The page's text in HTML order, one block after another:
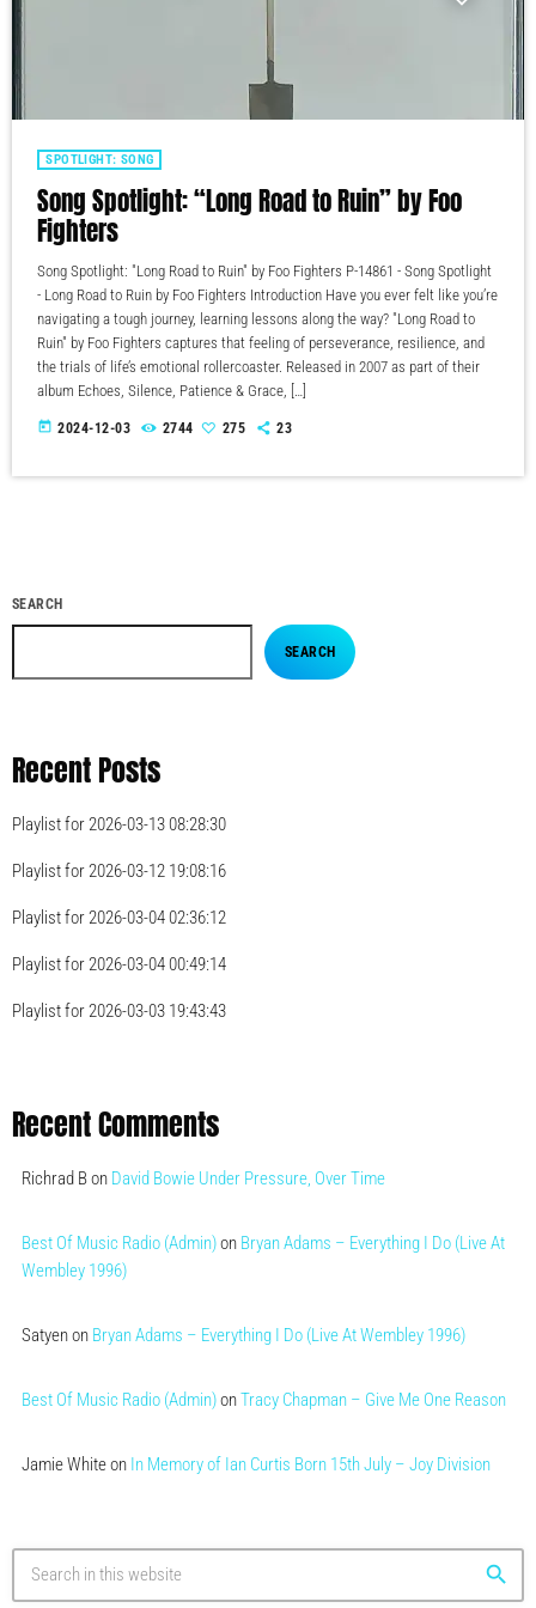
SPOTLIGHT: SONG
Song Spotlight: “Long Road to Ruin” by Foo
Fighters
Song Spotlight: "Long Road to Ruin" by Foo Fighters P-14861 - Song Spotlight
- Long Road to Ruin by Foo Fighters Introduction Have you ever felt like you’re
navigating a tough journey, learning lessons along the way? "Long Road to
Ruin" by Foo Fighters captures that feeling of perseverance, resilience, and
the trials of life’s emotional rollercoaster. Released in 2007 as part of their
album Echoes, Silence, Patience & Grace, […]
today 2024-12-03 2744 275 23
SEARCH
SEARCH
Recent Posts
Playlist for 2026-03-13 08:28:30
Playlist for 2026-03-12 19:08:16
Playlist for 2026-03-04 02:36:12
Playlist for 2026-03-04 00:49:14
Playlist for 2026-03-03 19:43:43
Recent Comments
Richrad Bon David Bowie Under Pressure, Over Time
Best Of Music Radio (Admin)on Bryan Adams – Everything I Do (Live At
Wembley 1996)
Satyenon Bryan Adams – Everything I Do (Live At Wembley 1996)
Best Of Music Radio (Admin)onTracy Chapman – Give Me One Reason
Jamie Whiteon In Memory of Ian Curtis Born 15th July – Joy Division
search